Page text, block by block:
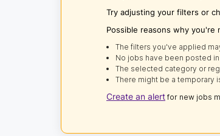
Try adjusting your filters or
Possible reasons why you're
The filters you've applied
No jobs have been posted
The selected category or
There might be a temporary
Create an alert for new jobs